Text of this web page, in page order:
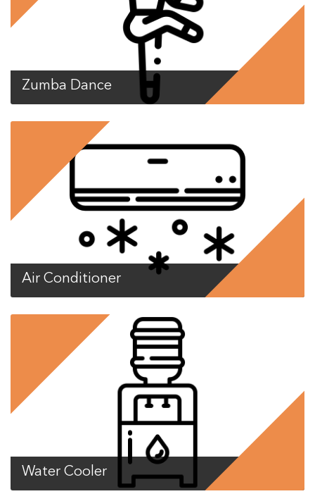
Zumba Dance
Air Conditioner
Water Cooler